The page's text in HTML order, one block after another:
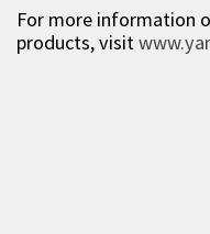
For more information
products, visit